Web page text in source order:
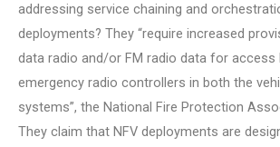
addressing service chaining and
deployments? They “require increased
data radio and/or FM radio data for access
emergency radio controllers in both the
systems”, the National Fire Protection
They claim that NFV deployments are